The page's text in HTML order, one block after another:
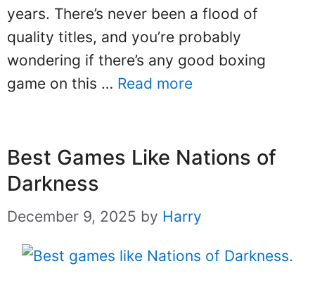
years. There’s never been a flood of
quality titles, and you’re probably
wondering if there’s any good boxing
game on this … Read more
Best Games Like Nations of
Darkness
December 9, 2025 by Harry